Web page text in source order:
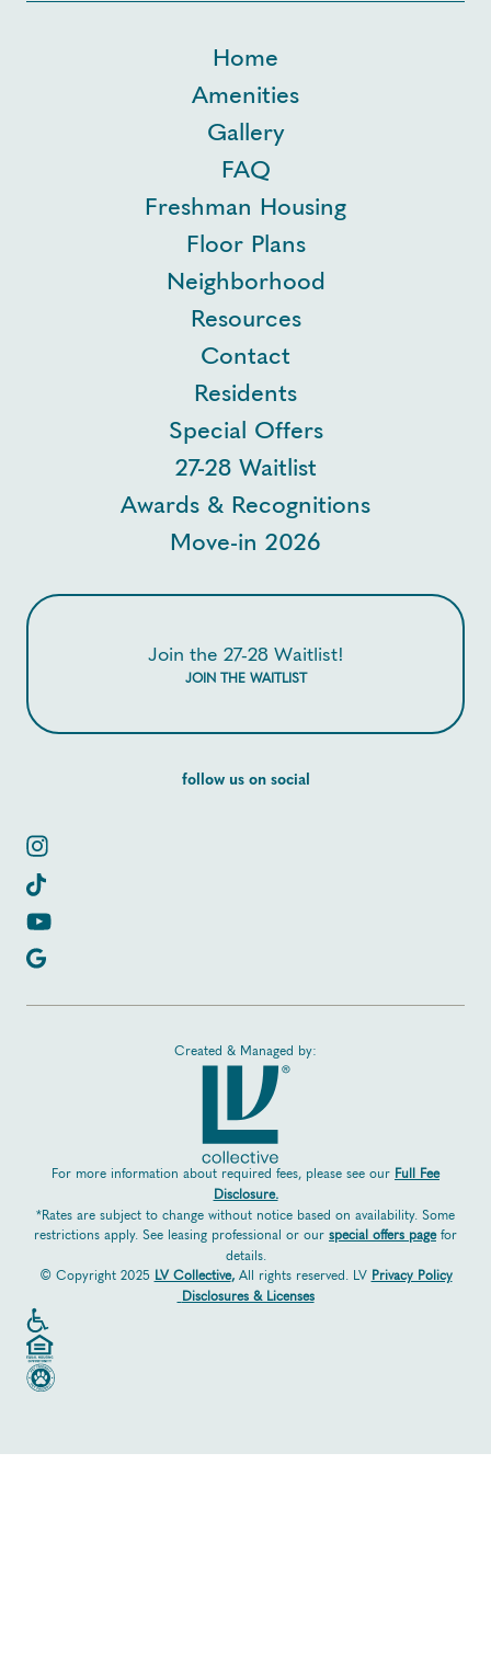
Join the 27-28 Waitlist!
JOIN THE WAITLIST
Home
Amenities
Gallery
FAQ
Freshman Housing
Floor Plans
Neighborhood
Resources
Contact
Residents
Special Offers
27-28 Waitlist
Awards & Recognitions
Move-in 2026
follow us on social
Created & Managed by:
For more information about required fees, please see our Full Fee
Disclosure.
*Rates are subject to change without notice based on availability. Some
restrictions apply. See leasing professional or our special offers pagefor
details.
© Copyright 2025 LV Collective,All rights reserved. LV Privacy Policy
Disclosures & Licenses